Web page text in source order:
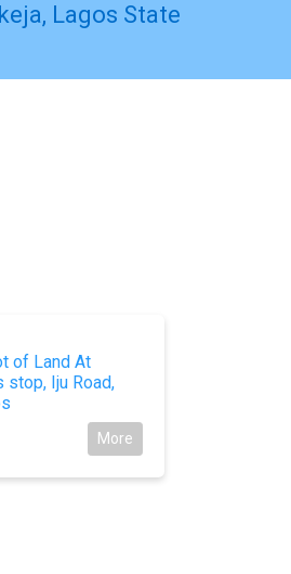
Lagos State
of Land At
stop, Iju Road,
More